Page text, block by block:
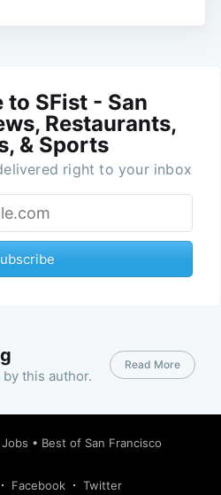
to SFist - San
Restaurants,
& Sports
right to your inbox
by this author.
Read More
• Best of San Francisco
Facebook Twitter